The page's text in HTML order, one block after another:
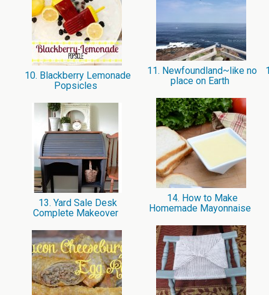
10. Blackberry Lemonade
Popsicles
11. Newfoundland~like no
place on Earth
13. Yard Sale Desk
Complete Makeover
14. How to Make
Homemade Mayonnaise